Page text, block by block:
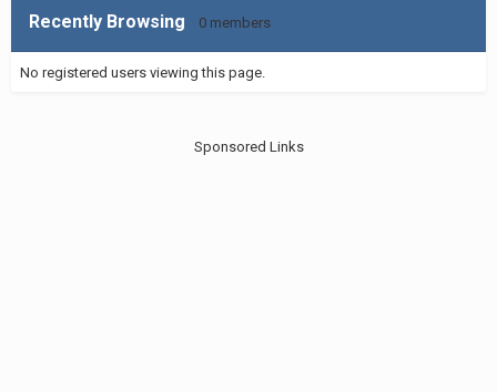
Recently Browsing 0 members
No registered users viewing this page.
Sponsored Links